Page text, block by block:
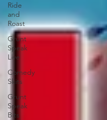
Ride
and
Roast
Grunt
Speak
Live
Comedy
Skits
Grunt
Speak
Bits